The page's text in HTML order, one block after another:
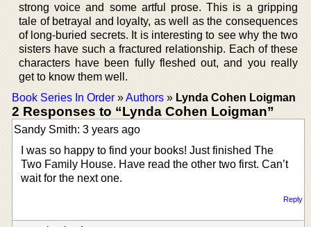
strong voice and some artful prose. This is a gripping
tale of betrayal and loyalty, as well as the consequences
of long-buried secrets. It is interesting to see why the two
sisters have such a fractured relationship. Each of these
characters have been fully fleshed out, and you really
get to know them well.
Book Series In Order »Authors » Lynda Cohen Loigman
2 Responses to “Lynda Cohen Loigman”
Sandy Smith: 3 years ago
I was so happy to find your books! Just finished The
Two Family House. Have read the other two first. Can’t
wait for the next one.
Reply